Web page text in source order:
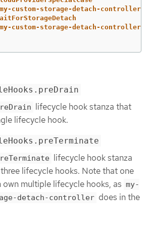
my-custom-storage-detach-controller
my-custom-storage-detach-controller
lifecycle hook stanza that
lifecycle hook.
lifecycle hook stanza
lifecycle hooks. Note that one
multiple lifecycle hooks, as my-
detach-controller does in the